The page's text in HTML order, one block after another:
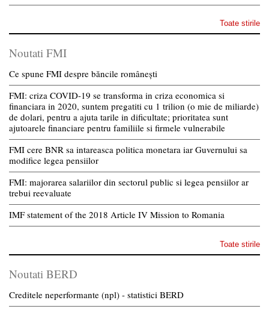
Toate stirile
Noutati FMI
Ce spune FMI despre băncile românești
FMI: criza COVID-19 se transforma in criza economica si
financiara in 2020, suntem pregatiti cu 1 trilion (o mie de miliarde)
de dolari, pentru a ajuta tarile in dificultate; prioritatea sunt
ajutoarele financiare pentru familiile si firmele vulnerabile
FMI cere BNR sa intareasca politica monetara iar Guvernului sa
modifice legea pensiilor
FMI: majorarea salariilor din sectorul public si legea pensiilor ar
trebui reevaluate
IMF statement of the 2018 Article IV Mission to Romania
Toate stirile
Noutati BERD
Creditele neperformante (npl) - statistici BERD